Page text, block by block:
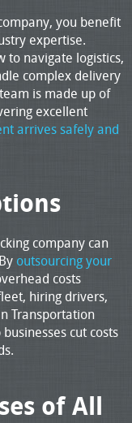
you benefit
expertise.
to navigate logistics,
complex delivery
is made up of
excellent
arrives safely and
company can
outsourcing your
costs
hiring drivers,
Transportation
cut costs
of All